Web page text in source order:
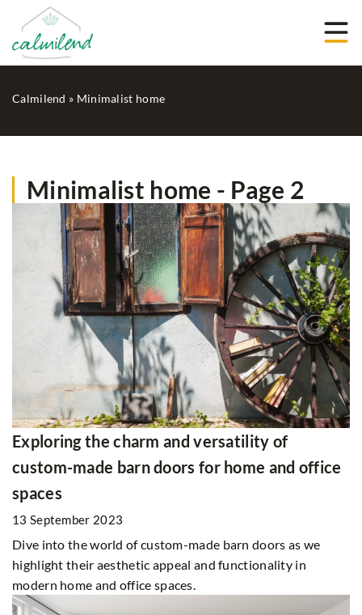
Calmilend » Minimalist home
Minimalist home - Page 2
Exploring the charm and versatility of
custom-made barn doors for home and office
spaces
13 September 2023
Dive into the world of custom-made barn doors as we
highlight their aesthetic appeal and functionality in
modern home and office spaces.